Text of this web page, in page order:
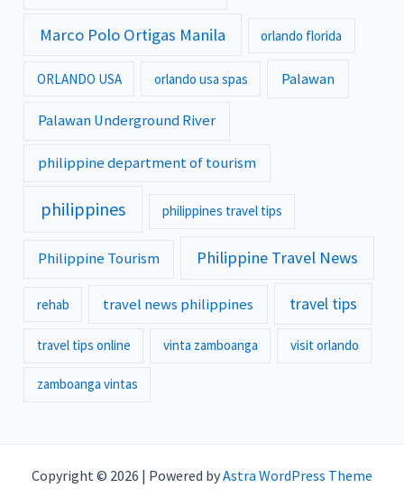
Marco Polo Ortigas Manila orlando florida
ORLANDO USA orlando usa spas Palawan
Palawan Underground River
philippine department of tourism
philippines philippines travel tips
Philippine Tourism Philippine Travel News
rehab travel news philippines travel tips
travel tips online vinta zamboanga visit orlando
zamboanga vintas
Copyright © 2026 | Powered byAstra WordPress Theme